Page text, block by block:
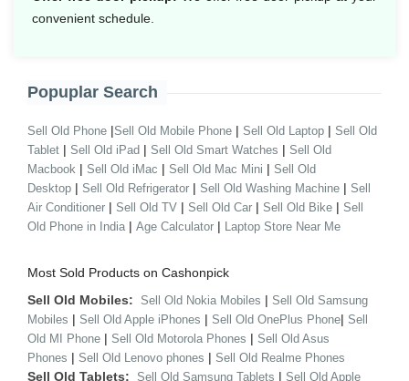
convenient schedule.
Popuplar Search
Sell Old Phone |Sell Old Mobile Phone | Sell Old Laptop | Sell Old
Tablet | Sell Old iPad | Sell Old Smart Watches | Sell Old
Macbook | Sell Old iMac | Sell Old Mac Mini | Sell Old
Desktop | Sell Old Refrigerator | Sell Old Washing Machine | Sell
Air Conditioner | Sell Old TV | Sell Old Car | Sell Old Bike | Sell
Old Phone in India | Age Calculator | Laptop Store Near Me
Most Sold Products on Cashonpick
Sell Old Mobiles: Sell Old Nokia Mobiles | Sell Old Samsung
Mobiles | Sell Old Apple iPhones | Sell Old OnePlus Phone| Sell
Old MI Phone | Sell Old Motorola Phones | Sell Old Asus
Phones | Sell Old Lenovo phones | Sell Old Realme Phones
Sell Old Tablets: Sell Old Samsung Tablets | Sell Old Apple